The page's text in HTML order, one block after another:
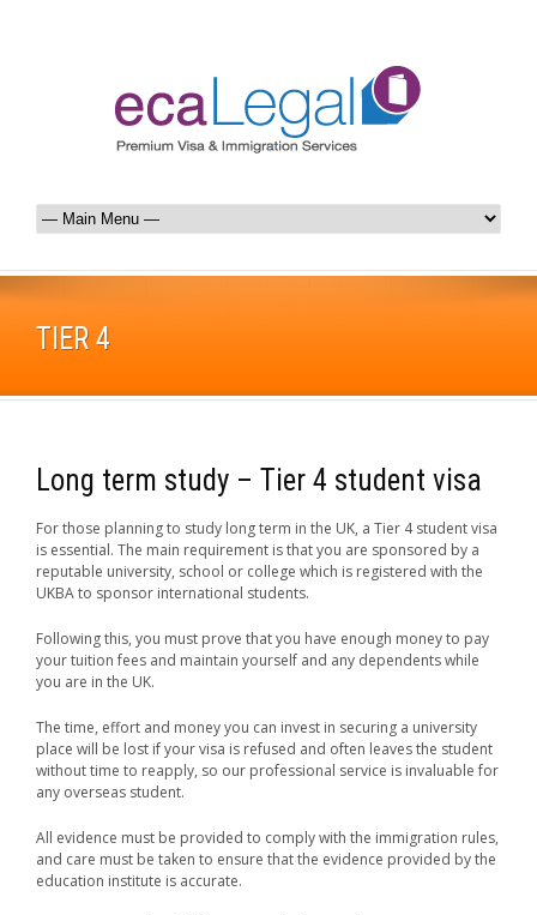
TIER 4
Long term study – Tier 4 student visa
For those planning to study long term in the UK, a Tier 4 student visa
is essential. The main requirement is that you are sponsored by a
reputable university, school or college which is registered with the
UKBA to sponsor international students.
Following this, you must prove that you have enough money to pay
your tuition fees and maintain yourself and any dependents while
you are in the UK.
The time, effort and money you can invest in securing a university
place will be lost if your visa is refused and often leaves the student
without time to reapply, so our professional service is invaluable for
any overseas student.
All evidence must be provided to comply with the immigration rules,
and care must be taken to ensure that the evidence provided by the
education institute is accurate.